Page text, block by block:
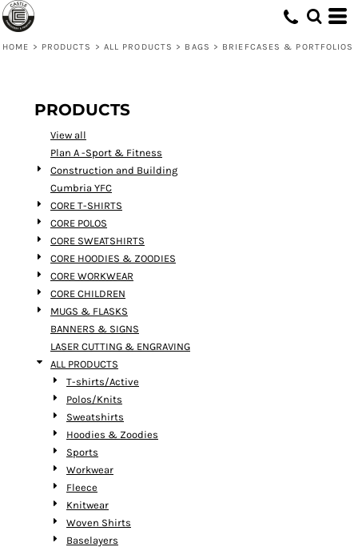
HOME > PRODUCTS > ALL PRODUCTS > BAGS > BRIEFCASES & PORTFOLIOS
PRODUCTS
View all
Plan A -Sport & Fitness
Construction and Building
Cumbria YFC
CORE T-SHIRTS
CORE POLOS
CORE SWEATSHIRTS
CORE HOODIES & ZOODIES
CORE WORKWEAR
CORE CHILDREN
MUGS & FLASKS
BANNERS & SIGNS
LASER CUTTING & ENGRAVING
ALL PRODUCTS
T-shirts/Active
Polos/Knits
Sweatshirts
Hoodies & Zoodies
Sports
Workwear
Fleece
Knitwear
Woven Shirts
Baselayers
Default